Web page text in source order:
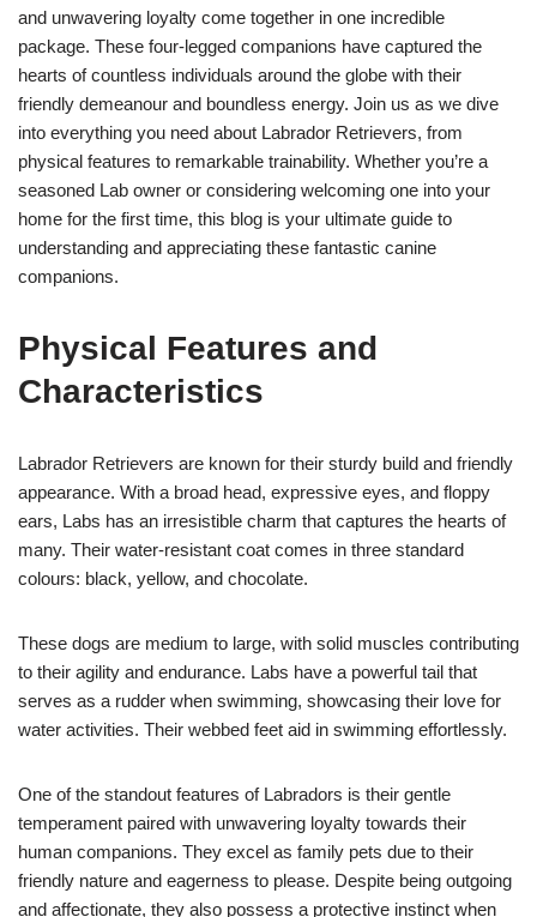
and unwavering loyalty come together in one incredible
package. These four-legged companions have captured the
hearts of countless individuals around the globe with their
friendly demeanour and boundless energy. Join us as we dive
into everything you need about Labrador Retrievers, from
physical features to remarkable trainability. Whether you’re a
seasoned Lab owner or considering welcoming one into your
home for the first time, this blog is your ultimate guide to
understanding and appreciating these fantastic canine
companions.
Physical Features and
Characteristics
Labrador Retrievers are known for their sturdy build and friendly
appearance. With a broad head, expressive eyes, and floppy
ears, Labs has an irresistible charm that captures the hearts of
many. Their water-resistant coat comes in three standard
colours: black, yellow, and chocolate.
These dogs are medium to large, with solid muscles contributing
to their agility and endurance. Labs have a powerful tail that
serves as a rudder when swimming, showcasing their love for
water activities. Their webbed feet aid in swimming effortlessly.
One of the standout features of Labradors is their gentle
temperament paired with unwavering loyalty towards their
human companions. They excel as family pets due to their
friendly nature and eagerness to please. Despite being outgoing
and affectionate, they also possess a protective instinct when